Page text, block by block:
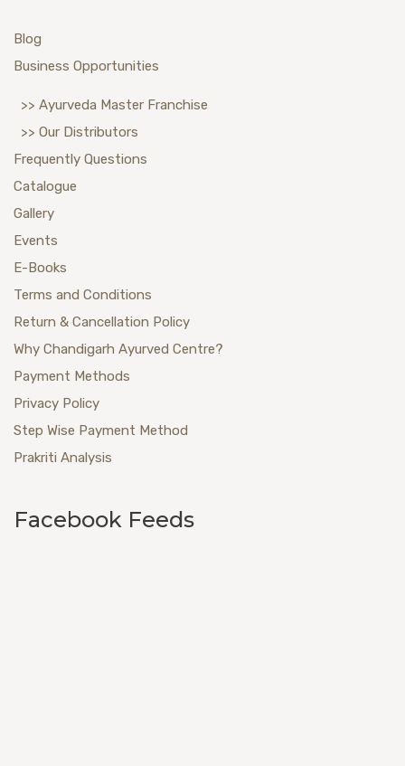
Blog
Business Opportunities
>> Ayurveda Master Franchise
>> Our Distributors
Frequently Questions
Catalogue
Gallery
Events
E-Books
Terms and Conditions
Return & Cancellation Policy
Why Chandigarh Ayurved Centre?
Payment Methods
Privacy Policy
Step Wise Payment Method
Prakriti Analysis
Facebook Feeds